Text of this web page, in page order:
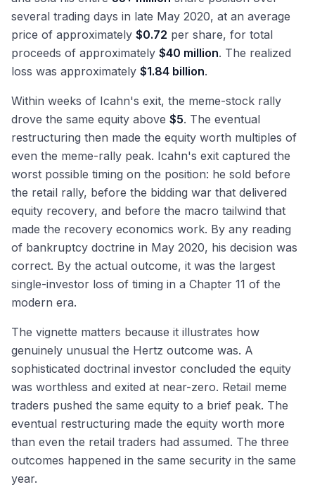
several trading days in late May 2020, at an average
price of approximately $0.72 per share, for total
proceeds of approximately $40 million. The realized
loss was approximately $1.84 billion.
Within weeks of Icahn's exit, the meme-stock rally
drove the same equity above $5. The eventual
restructuring then made the equity worth multiples of
even the meme-rally peak. Icahn's exit captured the
worst possible timing on the position: he sold before
the retail rally, before the bidding war that delivered
equity recovery, and before the macro tailwind that
made the recovery economics work. By any reading
of bankruptcy doctrine in May 2020, his decision was
correct. By the actual outcome, it was the largest
single-investor loss of timing in a Chapter 11 of the
modern era.
The vignette matters because it illustrates how
genuinely unusual the Hertz outcome was. A
sophisticated doctrinal investor concluded the equity
was worthless and exited at near-zero. Retail meme
traders pushed the same equity to a brief peak. The
eventual restructuring made the equity worth more
than even the retail traders had assumed. The three
outcomes happened in the same security in the same
year.